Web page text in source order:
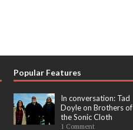
Popular Features
In conversation: Tad
Doyle on Brothers of
the Sonic Cloth
1 Comment